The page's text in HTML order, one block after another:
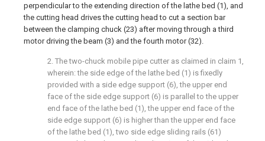
perpendicular to the extending direction of the lathe bed (1), and
the cutting head drives the cutting head to cut a section bar
between the clamping chuck (23) after moving through a third
motor driving the beam (3) and the fourth motor (32).
2. The two-chuck mobile pipe cutter as claimed in claim 1,
wherein: the side edge of the lathe bed (1) is fixedly
provided with a side edge support (6), the upper end
face of the side edge support (6) is parallel to the upper
end face of the lathe bed (1), the upper end face of the
side edge support (6) is higher than the upper end face
of the lathe bed (1), two side edge sliding rails (61)